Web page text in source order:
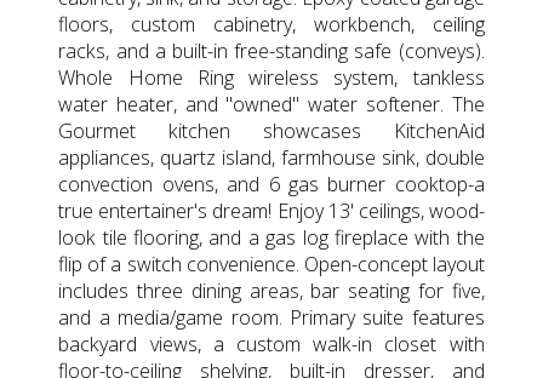
floors, custom cabinetry, workbench, ceiling
racks, and a built-in free-standing safe (conveys).
Whole Home Ring wireless system, tankless
water heater, and "owned" water softener. The
Gourmet kitchen showcases KitchenAid
appliances, quartz island, farmhouse sink, double
convection ovens, and 6 gas burner cooktop-a
true entertainer's dream! Enjoy 13' ceilings, wood-
look tile flooring, and a gas log fireplace with the
flip of a switch convenience. Open-concept layout
includes three dining areas, bar seating for five,
and a media/game room. Primary suite features
backyard views, a custom walk-in closet with
floor-to-ceiling shelving, built-in dresser, and